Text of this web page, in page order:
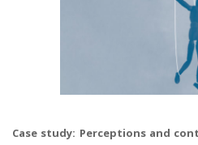
Case study: Perceptions and